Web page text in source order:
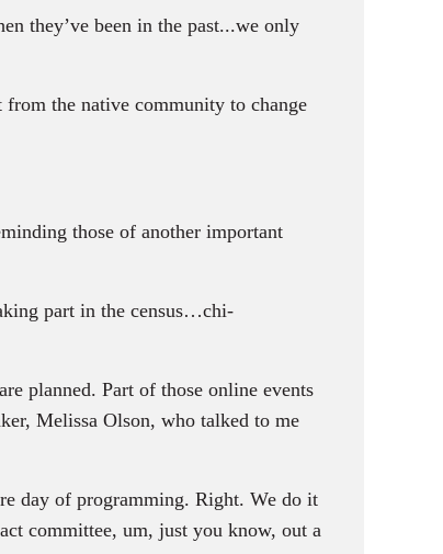
they’ve been in the past...we only
the native community to change
those of another important
part in the census…chi-
planned. Part of those online events
Melissa Olson, who talked to me
day of programming. Right. We do it
committee, um, just you know, out a